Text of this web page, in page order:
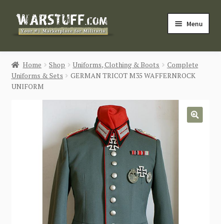
Skip
Skip
Menu
HOME
BUY MILITARIA
Login / Register
CONTACT US
Home Shop Uniforms, Clothing & Boots
Complete
Uniforms & Sets
GERMAN TRICOT M35 WAFFERNROCK
UNIFORM